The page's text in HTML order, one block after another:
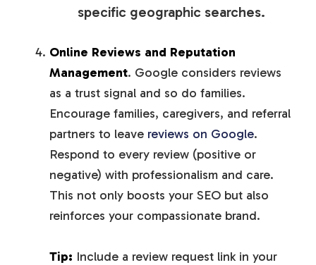
specific geographic searches.
Online Reviews and Reputation
Management. Google considers reviews
as a trust signal and so do families.
Encourage families, caregivers, and referral
partners to leave reviews on Google.
Respond to every review (positive or
negative) with professionalism and care.
This not only boosts your SEO but also
reinforces your compassionate brand.
Tip: Include a review request link in your